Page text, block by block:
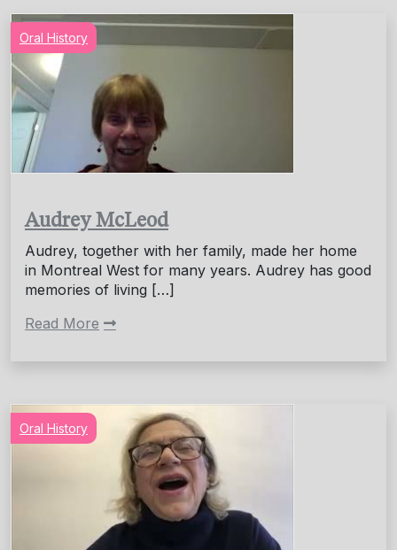
Oral History
Audrey McLeod
Audrey, together with her family, made her home
in Montreal West for many years. Audrey has good
memories of living […]
Read More
Oral History